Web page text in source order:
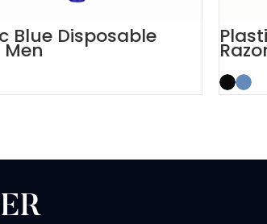
Blue Disposable
Men